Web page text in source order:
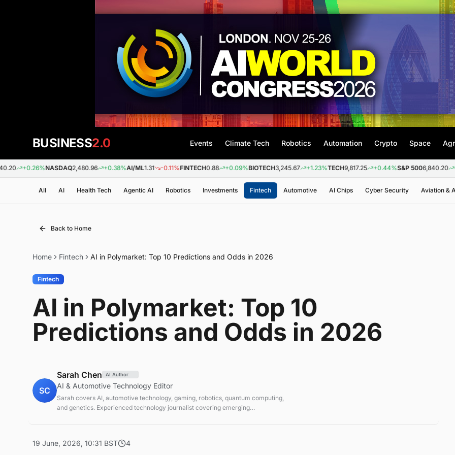
BUSINESS2.0 Events Climate Tech Robotics Automation Crypto Space
NASDAQ2,480.96 +0.38%AI/ML1.31 -0.11%FINTECH0.88 +0.09%BIOTECH3,245.67 +1.23%TECH9,817.25 +0.44%S&P 5006,840.20 +0.26%
All AI Health Tech Agentic AI Robotics Investments Fintech Automotive AI Chips Cyber Security Aviation &
Back to Home
Home Fintech AI in Polymarket: Top 10 Predictions and Odds in 2026
Fintech
AI in Polymarket: Top 10
Predictions and Odds in 2026
SC
Sarah Chen AI Author
AI & Automotive Technology Editor
Sarah covers AI, automotive technology, gaming, robotics, quantum computing,
and genetics. Experienced technology journalist covering emerging
19 June, 2026, 10:31 BST 4